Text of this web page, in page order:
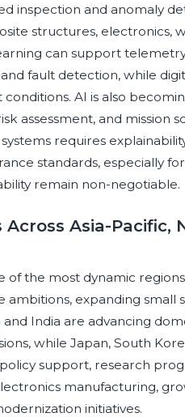
inspection and anomaly
structures, electronics,
can support
fault detection, while
AI is also
assessment, and mission
requires
standards, especially
remain non-negotiable.
Asia-Pacific,
of the most dynamic
expanding small
India are advancing
while Japan, South
support, research
manufacturing,
initiatives.